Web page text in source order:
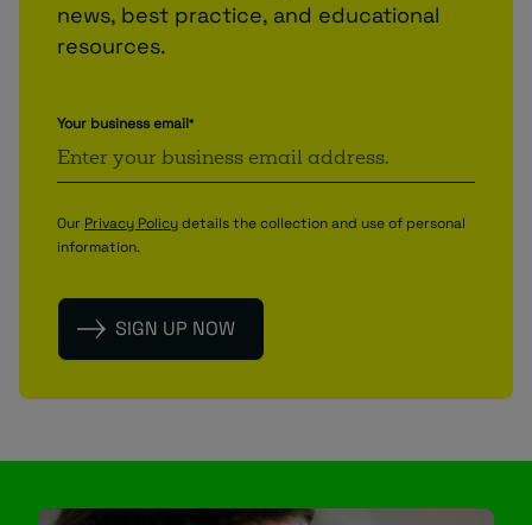
news, best practice, and educational
resources.
Your business email*
Our Privacy Policydetails the collection and use of personal
information.